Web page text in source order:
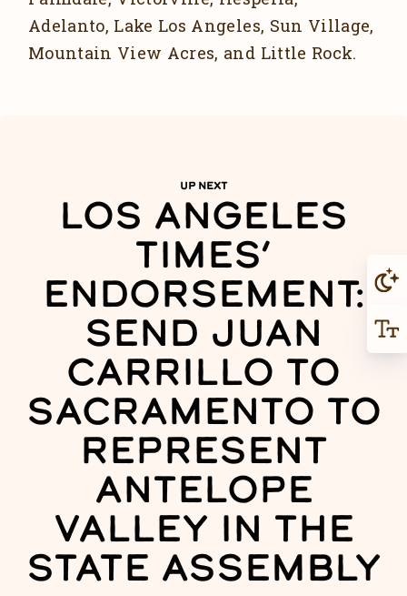
Adelanto, Lake Los Angeles, Sun Village,
Mountain View Acres, and Little Rock.
UP NEXT
LOS ANGELES
TIMES’
ENDORSEMENT:
SEND JUAN
CARRILLO TO
SACRAMENTO TO
REPRESENT
ANTELOPE
VALLEY IN THE
STATE ASSEMBLY